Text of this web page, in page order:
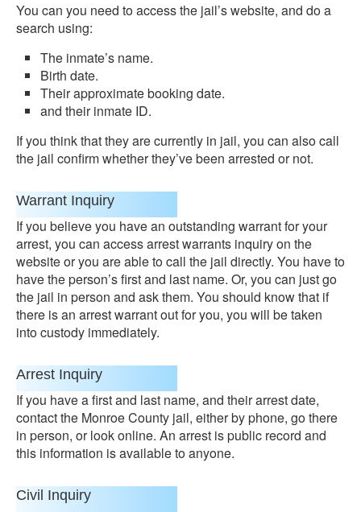
You can you need to access the jail’s website, and do a
search using:
The inmate’s name.
Birth date.
Their approximate booking date.
and their inmate ID.
If you think that they are currently in jail, you can also call
the jail confirm whether they’ve been arrested or not.
Warrant Inquiry
If you believe you have an outstanding warrant for your
arrest, you can access arrest warrants inquiry on the
website or you are able to call the jail directly. You have to
have the person’s first and last name. Or, you can just go
the jail in person and ask them. You should know that if
there is an arrest warrant out for you, you will be taken
into custody immediately.
Arrest Inquiry
If you have a first and last name, and their arrest date,
contact the Monroe County jail, either by phone, go there
in person, or look online. An arrest is public record and
this information is available to anyone.
Civil Inquiry